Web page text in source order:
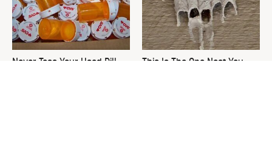
Never Toss Your Used Pill
This Is The One Nest You